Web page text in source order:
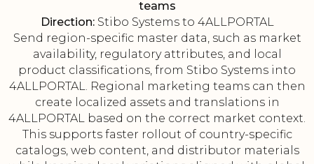
teams
Direction:Stibo Systems to 4ALLPORTAL
Send region-specific master data, such as market
availability, regulatory attributes, and local
product classifications, from Stibo Systems into
4ALLPORTAL. Regional marketing teams can then
create localized assets and translations in
4ALLPORTAL based on the correct market context.
This supports faster rollout of country-specific
catalogs, web content, and distributor materials